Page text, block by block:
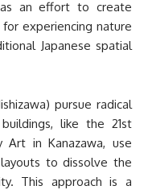
as an effort to create
experiencing nature
Japanese spatial
pursue radical
like the 21st
Art in Kanazawa, use
to dissolve the
This approach is a